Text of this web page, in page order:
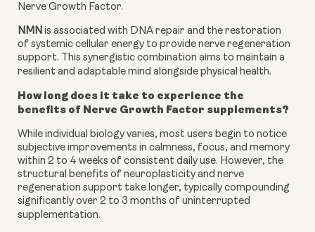
Nerve Growth Factor.
NMN is associated with DNA repair and the restoration
of systemic cellular energy to provide nerve regeneration
support. This synergistic combination aims to maintain a
resilient and adaptable mind alongside physical health.
How long does it take to experience the
benefits of Nerve Growth Factor supplements?
While individual biology varies, most users begin to notice
subjective improvements in calmness, focus, and memory
within 2 to 4 weeks of consistent daily use. However, the
structural benefits of neuroplasticity and nerve
regeneration support take longer, typically compounding
significantly over 2 to 3 months of uninterrupted
supplementation.